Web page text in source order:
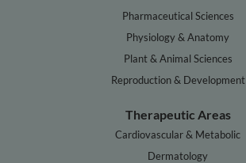
Pharmaceutical Sciences
Physiology & Anatomy
Plant & Animal Sciences
Reproduction & Development
Therapeutic Areas
Cardiovascular & Metabolic
Dermatology